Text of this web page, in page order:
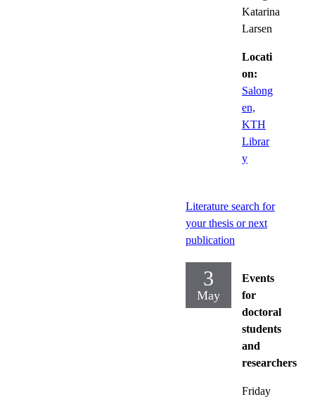
Katarina
Larsen
Locati
on:
Salong
en,
KTH
Librar
y
Literature search for
your thesis or next
publication
3
May
Events
for
doctoral
students
and
researchers
Friday